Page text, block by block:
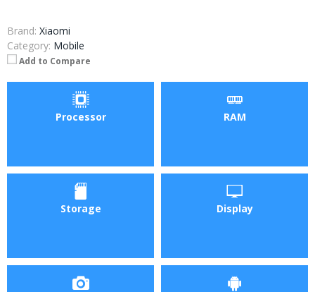
Brand: Xiaomi
Category: Mobile
Add to Compare
Processor RAM
Storage Display